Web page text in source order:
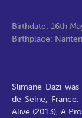
Birthdate: 16th
Birthplace:
Slimane Dazi
de-Seine,
Alive (2013), A